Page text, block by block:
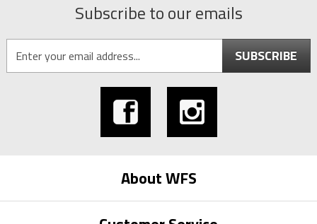
Subscribe to our emails
SUBSCRIBE
About WFS